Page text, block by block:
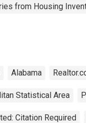
from Housing
Alabama
Statistical Area
Citation Required